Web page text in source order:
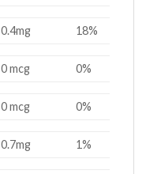
0.4mg 18%
0 mcg 0%
0 mcg 0%
0.7mg 1%